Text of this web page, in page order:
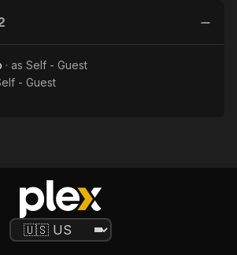
· as Self - Guest
- Guest